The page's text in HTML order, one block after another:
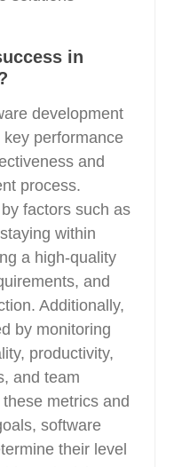
in
development
performance
and
process.
factors such as
within
a high-quality
and
Additionally,
by monitoring
productivity,
and team
metrics and
software
their level